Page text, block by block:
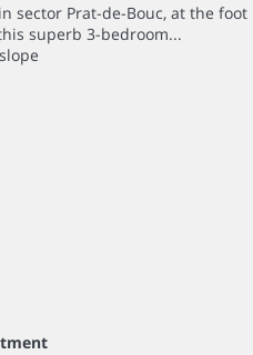
sector Prat-de-Bouc, at the foot
superb 3-bedroom...